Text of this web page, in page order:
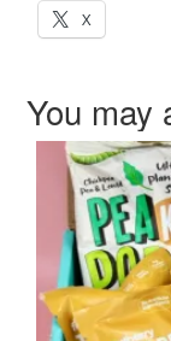
X
You may